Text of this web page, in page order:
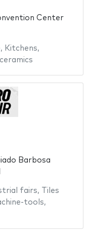
Center
, Kitchens,
Barbosa
fairs,
Tiles
tools,